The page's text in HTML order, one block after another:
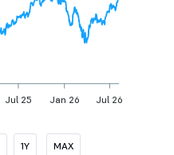
Jul 25 Jan 26 Jul 26
1Y MAX